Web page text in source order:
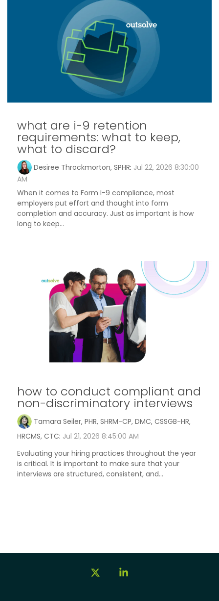
what are i-9 retention
requirements: what to keep,
what to discard?
Desiree Throckmorton, SPHR: Jul 22, 2026 8:30:00
AM
When it comes to Form I-9 compliance, most
employers put effort and thought into form
completion and accuracy. Just as important is how
long to keep...
how to conduct compliant and
non-discriminatory interviews
Tamara Seiler, PHR, SHRM-CP, DMC, CSSGB-HR,
HRCMS, CTC: Jul 21, 2026 8:45:00 AM
Evaluating your hiring practices throughout the year
is critical. It is important to make sure that your
interviews are structured, consistent, and...